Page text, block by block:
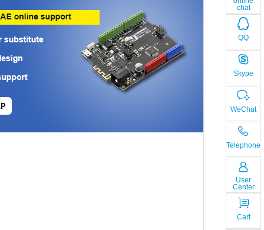
chat
QQ
Skype
WeChat
Telephone
User
Center
Cart